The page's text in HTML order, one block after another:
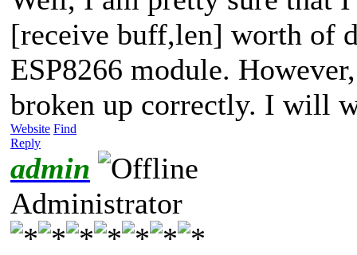
[receive buff,len] worth of
ESP8266 module.
broken up correctly. I will
Website Find
Reply
admin
Administrator